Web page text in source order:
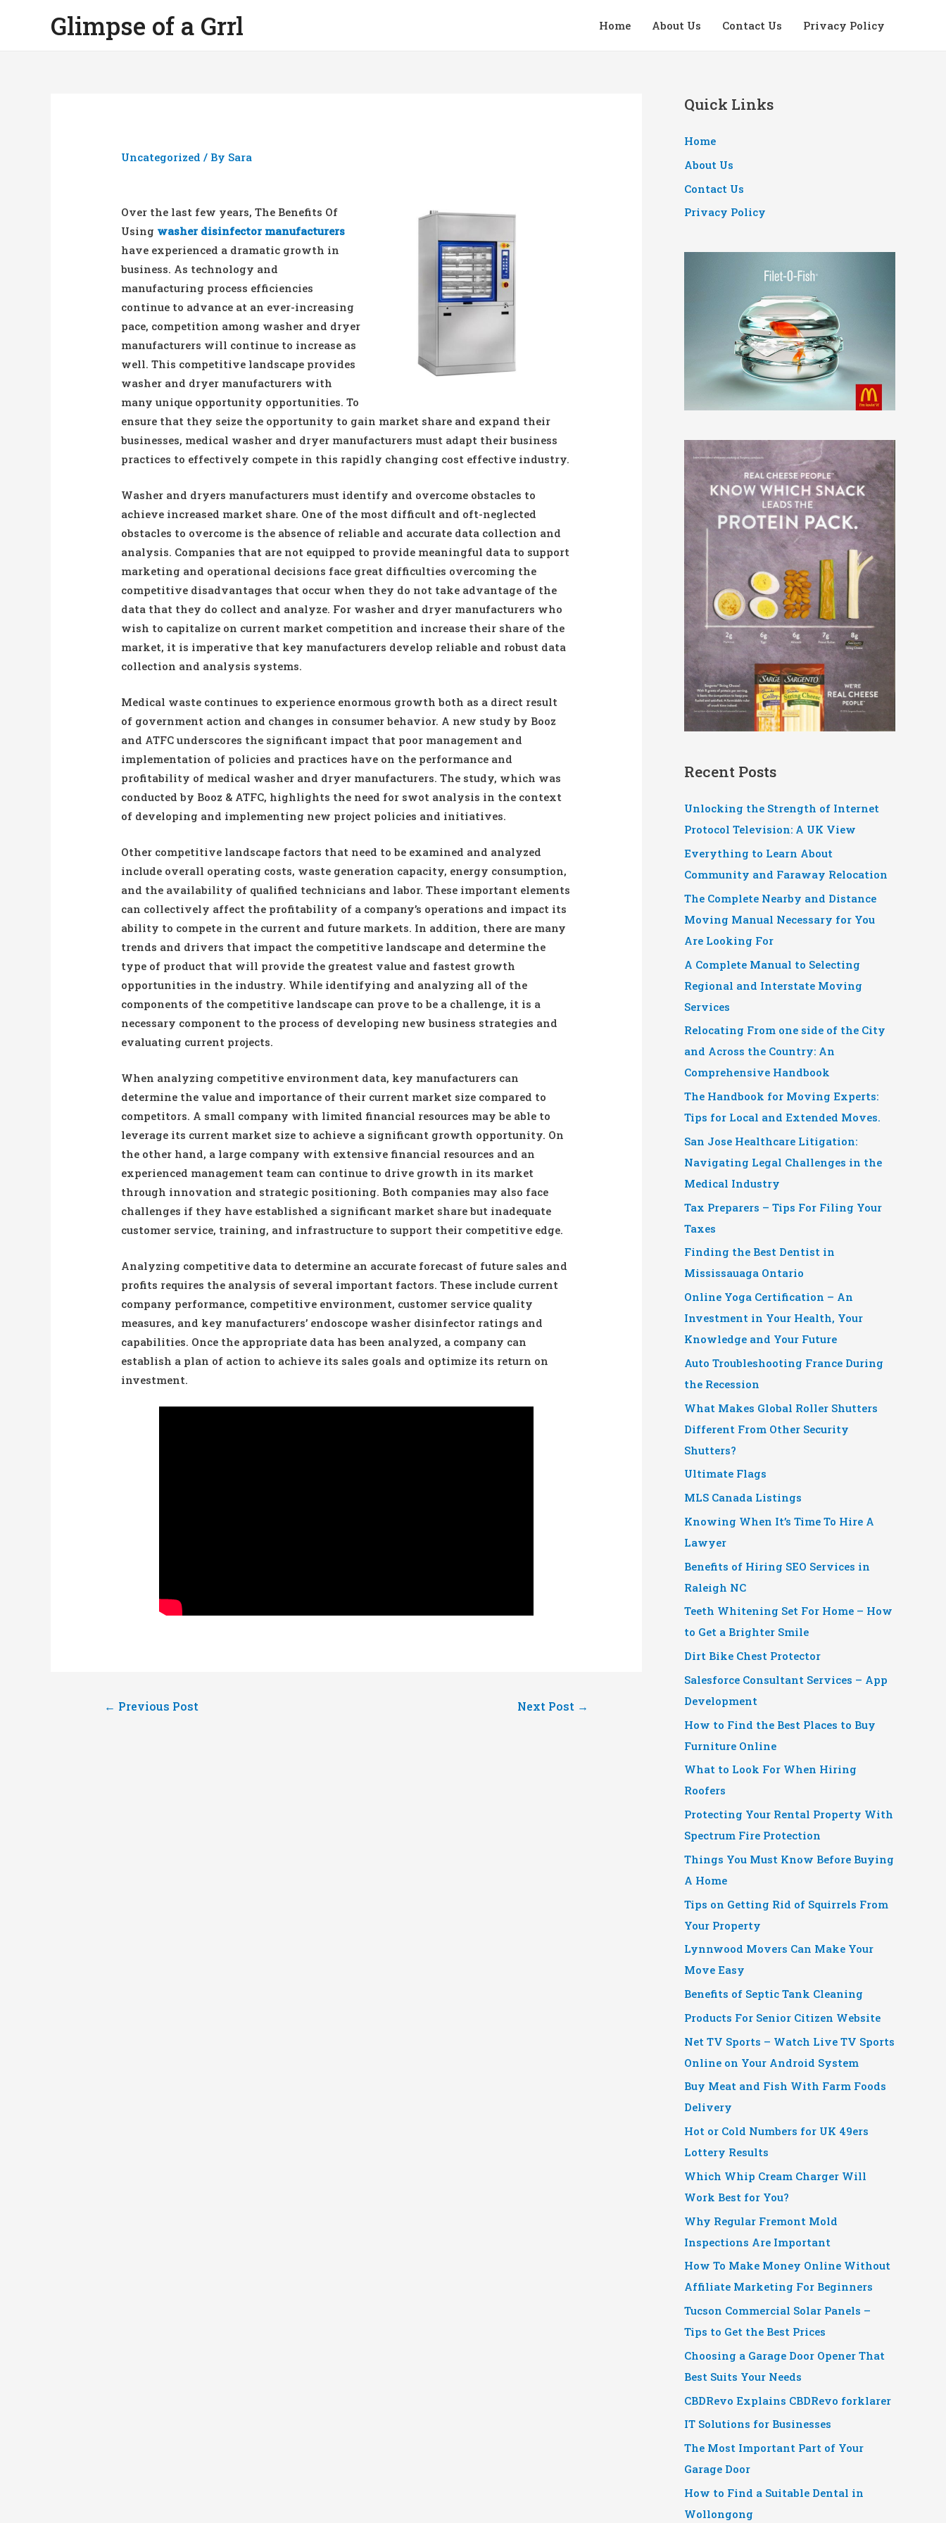
Glimpse of a Grrl Home About Us Contact Us Privacy Policy
Uncategorized / By Sara
Over the last few years, The Benefits Of
Using washer disinfector manufacturers
have experienced a dramatic growth in
business. As technology and
manufacturing process efficiencies
continue to advance at an ever-increasing
pace, competition among washer and dryer
manufacturers will continue to increase as
well. This competitive landscape provides
washer and dryer manufacturers with
many unique opportunity opportunities. To
ensure that they seize the opportunity to gain market share and expand their
businesses, medical washer and dryer manufacturers must adapt their business
practices to effectively compete in this rapidly changing cost effective industry.
Washer and dryers manufacturers must identify and overcome obstacles to
achieve increased market share. One of the most difficult and oft-neglected
obstacles to overcome is the absence of reliable and accurate data collection and
analysis. Companies that are not equipped to provide meaningful data to support
marketing and operational decisions face great difficulties overcoming the
competitive disadvantages that occur when they do not take advantage of the
data that they do collect and analyze. For washer and dryer manufacturers who
wish to capitalize on current market competition and increase their share of the
market, it is imperative that key manufacturers develop reliable and robust data
collection and analysis systems.
Medical waste continues to experience enormous growth both as a direct result
of government action and changes in consumer behavior. A new study by Booz
and ATFC underscores the significant impact that poor management and
implementation of policies and practices have on the performance and
profitability of medical washer and dryer manufacturers. The study, which was
conducted by Booz & ATFC, highlights the need for swot analysis in the context
of developing and implementing new project policies and initiatives.
Other competitive landscape factors that need to be examined and analyzed
include overall operating costs, waste generation capacity, energy consumption,
and the availability of qualified technicians and labor. These important elements
can collectively affect the profitability of a company’s operations and impact its
ability to compete in the current and future markets. In addition, there are many
trends and drivers that impact the competitive landscape and determine the
type of product that will provide the greatest value and fastest growth
opportunities in the industry. While identifying and analyzing all of the
components of the competitive landscape can prove to be a challenge, it is a
necessary component to the process of developing new business strategies and
evaluating current projects.
When analyzing competitive environment data, key manufacturers can
determine the value and importance of their current market size compared to
competitors. A small company with limited financial resources may be able to
leverage its current market size to achieve a significant growth opportunity. On
the other hand, a large company with extensive financial resources and an
experienced management team can continue to drive growth in its market
through innovation and strategic positioning. Both companies may also face
challenges if they have established a significant market share but inadequate
customer service, training, and infrastructure to support their competitive edge.
Analyzing competitive data to determine an accurate forecast of future sales and
profits requires the analysis of several important factors. These include current
company performance, competitive environment, customer service quality
measures, and key manufacturers’ endoscope washer disinfector ratings and
capabilities. Once the appropriate data has been analyzed, a company can
establish a plan of action to achieve its sales goals and optimize its return on
investment.
Post
← Previous Post Next Post →
Quick Links
Home
About Us
Contact Us
Privacy Policy
Recent Posts
Unlocking the Strength of Internet
Protocol Television: A UK View
Everything to Learn About
Community and Faraway Relocation
The Complete Nearby and Distance
Moving Manual Necessary for You
Are Looking For
A Complete Manual to Selecting
Regional and Interstate Moving
Services
Relocating From one side of the City
and Across the Country: An
Comprehensive Handbook
The Handbook for Moving Experts:
Tips for Local and Extended Moves.
San Jose Healthcare Litigation:
Navigating Legal Challenges in the
Medical Industry
Tax Preparers – Tips For Filing Your
Taxes
Finding the Best Dentist in
Mississauaga Ontario
Online Yoga Certification – An
Investment in Your Health, Your
Knowledge and Your Future
Auto Troubleshooting France During
the Recession
What Makes Global Roller Shutters
Different From Other Security
Shutters?
Ultimate Flags
MLS Canada Listings
Knowing When It’s Time To Hire A
Lawyer
Benefits of Hiring SEO Services in
Raleigh NC
Teeth Whitening Set For Home – How
to Get a Brighter Smile
Dirt Bike Chest Protector
Salesforce Consultant Services – App
Development
How to Find the Best Places to Buy
Furniture Online
What to Look For When Hiring
Roofers
Protecting Your Rental Property With
Spectrum Fire Protection
Things You Must Know Before Buying
A Home
Tips on Getting Rid of Squirrels From
Your Property
Lynnwood Movers Can Make Your
Move Easy
Benefits of Septic Tank Cleaning
Products For Senior Citizen Website
Net TV Sports – Watch Live TV Sports
Online on Your Android System
Buy Meat and Fish With Farm Foods
Delivery
Hot or Cold Numbers for UK 49ers
Lottery Results
Which Whip Cream Charger Will
Work Best for You?
Why Regular Fremont Mold
Inspections Are Important
How To Make Money Online Without
Affiliate Marketing For Beginners
Tucson Commercial Solar Panels –
Tips to Get the Best Prices
Choosing a Garage Door Opener That
Best Suits Your Needs
CBDRevo Explains CBDRevo forklarer
IT Solutions for Businesses
The Most Important Part of Your
Garage Door
How to Find a Suitable Dental in
Wollongong